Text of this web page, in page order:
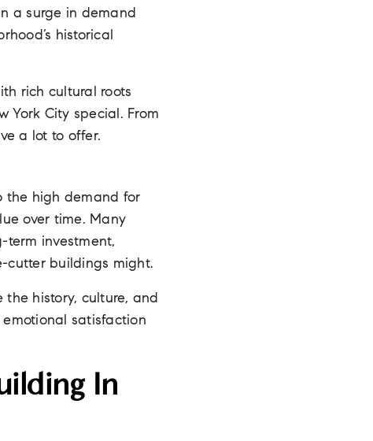
a surge in demand
historical
rich cultural roots
York City special. From
a lot to offer.
the high demand for
over time. Many
term investment,
cutter buildings might.
history, culture, and
satisfaction
In